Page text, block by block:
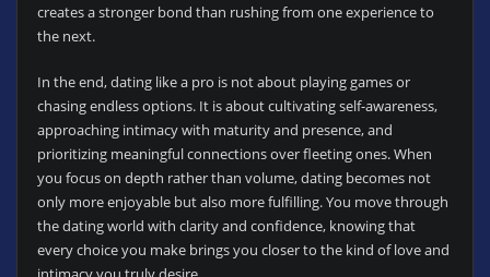
creates a stronger bond than rushing from one experience to
the next.
In the end, dating like a pro is not about playing games or
chasing endless options. It is about cultivating self-awareness,
approaching intimacy with maturity and presence, and
prioritizing meaningful connections over fleeting ones. When
you focus on depth rather than volume, dating becomes not
only more enjoyable but also more fulfilling. You move through
the dating world with clarity and confidence, knowing that
every choice you make brings you closer to the kind of love and